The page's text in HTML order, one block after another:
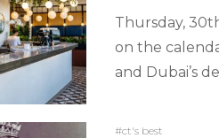
Thursday,
on the
and Dubai’s
#ct's best